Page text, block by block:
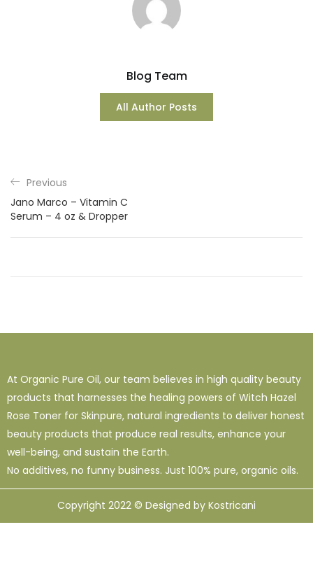
Blog Team
All Author Posts
Previous
Jano Marco – Vitamin C
Serum – 4 oz & Dropper
At Organic Pure Oil, our team believes in high quality beauty
products that harnesses the healing powers of Witch Hazel
Rose Toner for Skinpure, natural ingredients to deliver honest
beauty products that produce real results, enhance your
well-being, and sustain the Earth.
No additives, no funny business. Just 100% pure, organic oils.
Copyright 2022 © Designed by Kostricani